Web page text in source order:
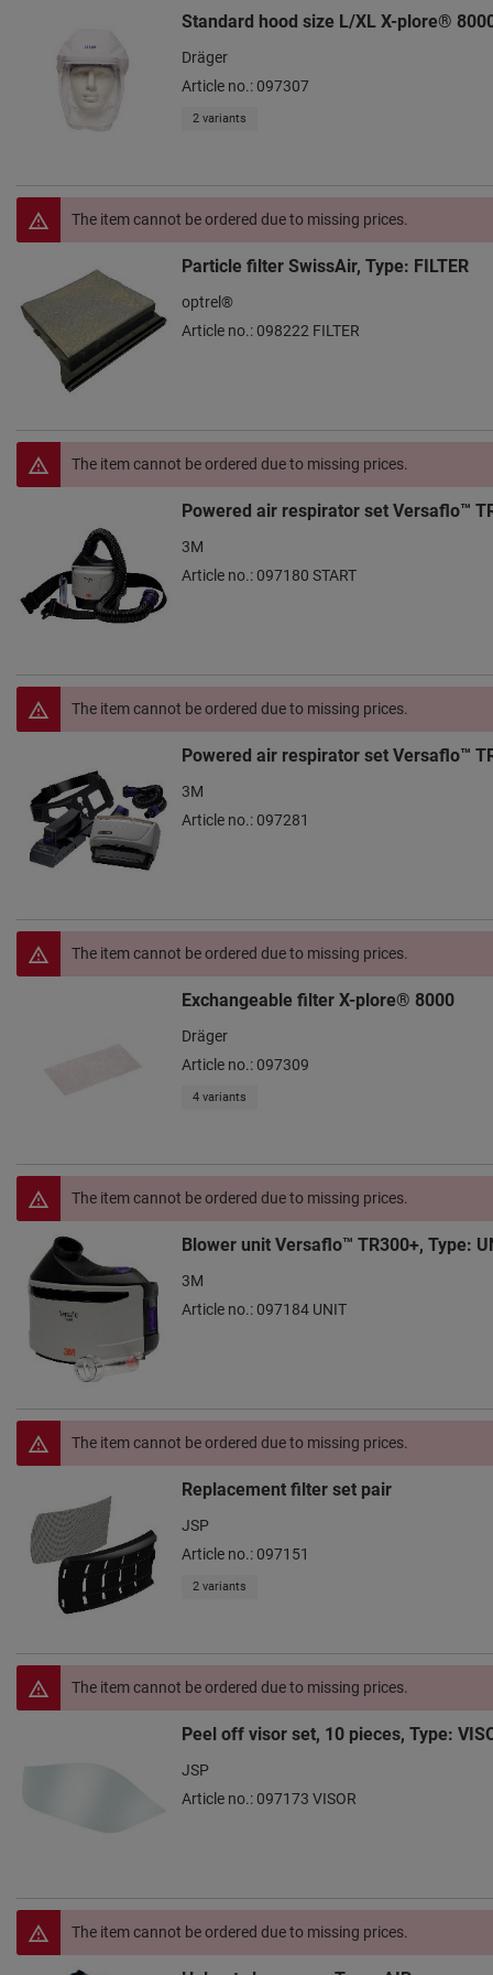
Standard hood size L/XL X-plore®
Dräger
Article no.: 097307
2 variants
The item cannot be ordered due to missing prices.
Particle filter SwissAir, Type: FILTER
optrel®
Article no.: 098222 FILTER
The item cannot be ordered due to missing prices.
Powered air respirator set Versaflo™
3M
Article no.: 097180 START
The item cannot be ordered due to missing prices.
Powered air respirator set Versaflo™
3M
Article no.: 097281
The item cannot be ordered due to missing prices.
Exchangeable filter X-plore® 8000
Dräger
Article no.: 097309
4 variants
The item cannot be ordered due to missing prices.
Blower unit Versaflo™ TR300+, Type:
3M
Article no.: 097184 UNIT
The item cannot be ordered due to missing prices.
Replacement filter set pair
JSP
Article no.: 097151
2 variants
The item cannot be ordered due to missing prices.
Peel off visor set, 10 pieces, Type:
JSP
Article no.: 097173 VISOR
The item cannot be ordered due to missing prices.